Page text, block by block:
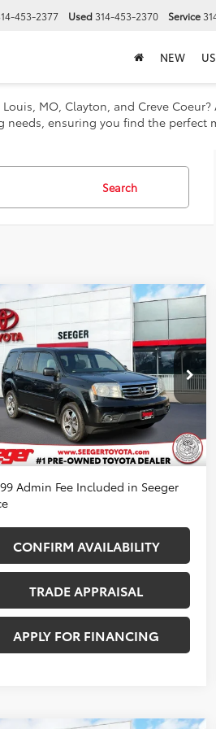
453-2377 Used314-453-2370 Service
NEW
MO, Clayton, and Creve
ensuring you find the perfect
Search
Honda
SE
Seeger Toyota St. Louis
5FNYF4H34FB077441Stock:P14057A
YF4H3FJW
mi Ext.
$8,482
SEEGER PRICE
Less
Price
$8,983
Discount
-$1,000
Fee
Price
$8,482
Admin Fee Included in Seeger
CONFIRM AVAILABILITY
TRADE APPRAISAL
APPLY FOR FINANCING
Vehicle